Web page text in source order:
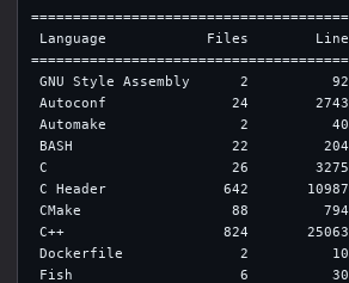
Language            Files
GNU Style Assembly      2
Autoconf               24
Automake                2
BASH                   22
C                      26
C Header              642
CMake                  88
C++                   824
Dockerfile              2
Fish                    6